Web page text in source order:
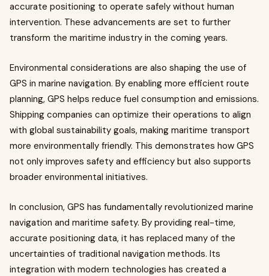
accurate positioning to operate safely without human
intervention. These advancements are set to further
transform the maritime industry in the coming years.
Environmental considerations are also shaping the use of
GPS in marine navigation. By enabling more efficient route
planning, GPS helps reduce fuel consumption and emissions.
Shipping companies can optimize their operations to align
with global sustainability goals, making maritime transport
more environmentally friendly. This demonstrates how GPS
not only improves safety and efficiency but also supports
broader environmental initiatives.
In conclusion, GPS has fundamentally revolutionized marine
navigation and maritime safety. By providing real-time,
accurate positioning data, it has replaced many of the
uncertainties of traditional navigation methods. Its
integration with modern technologies has created a